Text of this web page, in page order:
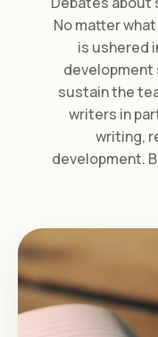
No matter
is ushered
development
sustain the
writers in
writing,
development.